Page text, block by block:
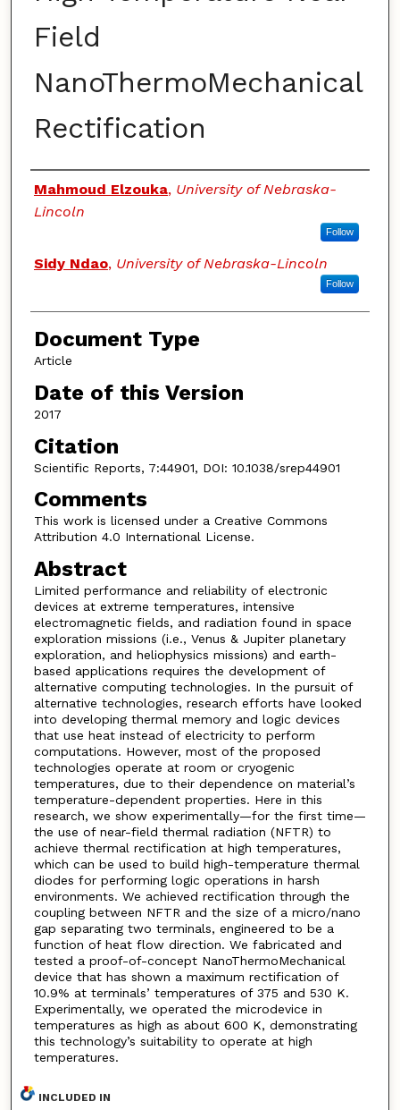
Field
NanoThermoMechanical
Rectification
Authors
Mahmoud Elzouka, University of Nebraska-
Lincoln
Follow
Sidy Ndao, University of Nebraska-Lincoln
Follow
Document Type
Article
Date of this Version
2017
Citation
Scientific Reports, 7:44901, DOI: 10.1038/srep44901
Comments
This work is licensed under a Creative Commons
Attribution 4.0 International License.
Abstract
Limited performance and reliability of electronic
devices at extreme temperatures, intensive
electromagnetic fields, and radiation found in space
exploration missions (i.e., Venus & Jupiter planetary
exploration, and heliophysics missions) and earth-
based applications requires the development of
alternative computing technologies. In the pursuit of
alternative technologies, research efforts have looked
into developing thermal memory and logic devices
that use heat instead of electricity to perform
computations. However, most of the proposed
technologies operate at room or cryogenic
temperatures, due to their dependence on material’s
temperature-dependent properties. Here in this
research, we show experimentally—for the first time—
the use of near-field thermal radiation (NFTR) to
achieve thermal rectification at high temperatures,
which can be used to build high-temperature thermal
diodes for performing logic operations in harsh
environments. We achieved rectification through the
coupling between NFTR and the size of a micro/nano
gap separating two terminals, engineered to be a
function of heat flow direction. We fabricated and
tested a proof-of-concept NanoThermoMechanical
device that has shown a maximum rectification of
10.9% at terminals’ temperatures of 375 and 530 K.
Experimentally, we operated the microdevice in
temperatures as high as about 600 K, demonstrating
this technology’s suitability to operate at high
temperatures.
INCLUDED IN